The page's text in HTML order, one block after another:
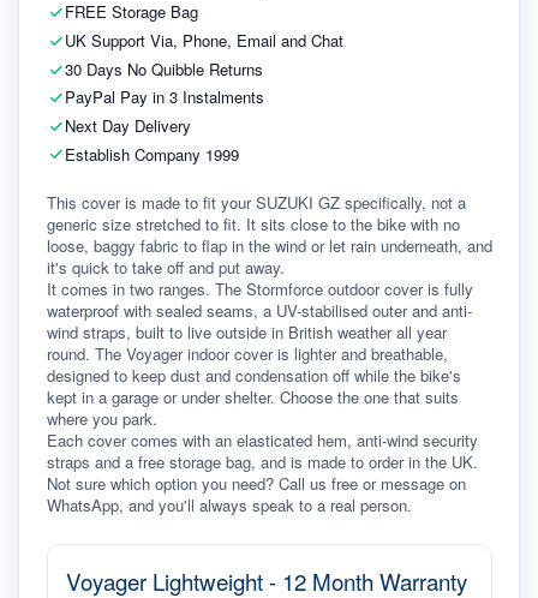
FREE Storage Bag
UK Support Via, Phone, Email and Chat
30 Days No Quibble Returns
PayPal Pay in 3 Instalments
Next Day Delivery
Establish Company 1999
This cover is made to fit your SUZUKI GZ specifically, not a
generic size stretched to fit. It sits close to the bike with no
loose, baggy fabric to flap in the wind or let rain underneath, and
it's quick to take off and put away.
It comes in two ranges. The Stormforce outdoor cover is fully
waterproof with sealed seams, a UV-stabilised outer and anti-
wind straps, built to live outside in British weather all year
round. The Voyager indoor cover is lighter and breathable,
designed to keep dust and condensation off while the bike's
kept in a garage or under shelter. Choose the one that suits
where you park.
Each cover comes with an elasticated hem, anti-wind security
straps and a free storage bag, and is made to order in the UK.
Not sure which option you need? Call us free or message on
WhatsApp, and you'll always speak to a real person.
Voyager Lightweight - 12 Month Warranty